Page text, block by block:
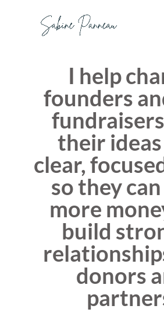
I help
founders
their
clear,
so they
more
build
donors